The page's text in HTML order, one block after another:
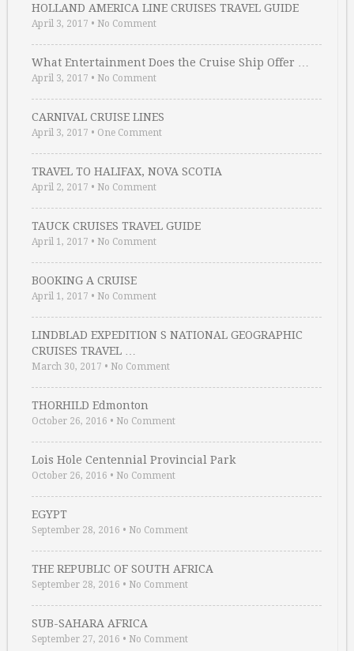
HOLLAND AMERICA LINE CRUISES TRAVEL GUIDE
April 3, 2017 • No Comment
What Entertainment Does the Cruise Ship Offer …
April 3, 2017 • No Comment
CARNIVAL CRUISE LINES
April 3, 2017 • One Comment
TRAVEL TO HALIFAX, NOVA SCOTIA
April 2, 2017 • No Comment
TAUCK CRUISES TRAVEL GUIDE
April 1, 2017 • No Comment
BOOKING A CRUISE
April 1, 2017 • No Comment
LINDBLAD EXPEDITION S NATIONAL GEOGRAPHIC
CRUISES TRAVEL …
March 30, 2017 • No Comment
THORHILD Edmonton
October 26, 2016 • No Comment
Lois Hole Centennial Provincial Park
October 26, 2016 • No Comment
EGYPT
September 28, 2016 • No Comment
THE REPUBLIC OF SOUTH AFRICA
September 28, 2016 • No Comment
SUB-SAHARA AFRICA
September 27, 2016 • No Comment